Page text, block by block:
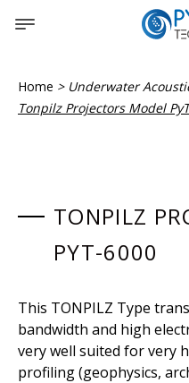
Home > Underwater
Tonpilz Projectors Model
TONPILZ
PYT-6000
This TONPILZ Type
bandwidth and high
very well suited for very
profiling (geophysics,